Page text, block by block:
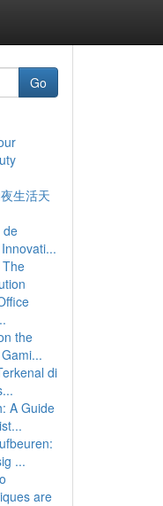
Go
生活天
de
the
di
A Guide
...
are